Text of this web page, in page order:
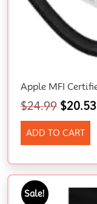
$24.99 $20.53
ADD TO CART
Sale!